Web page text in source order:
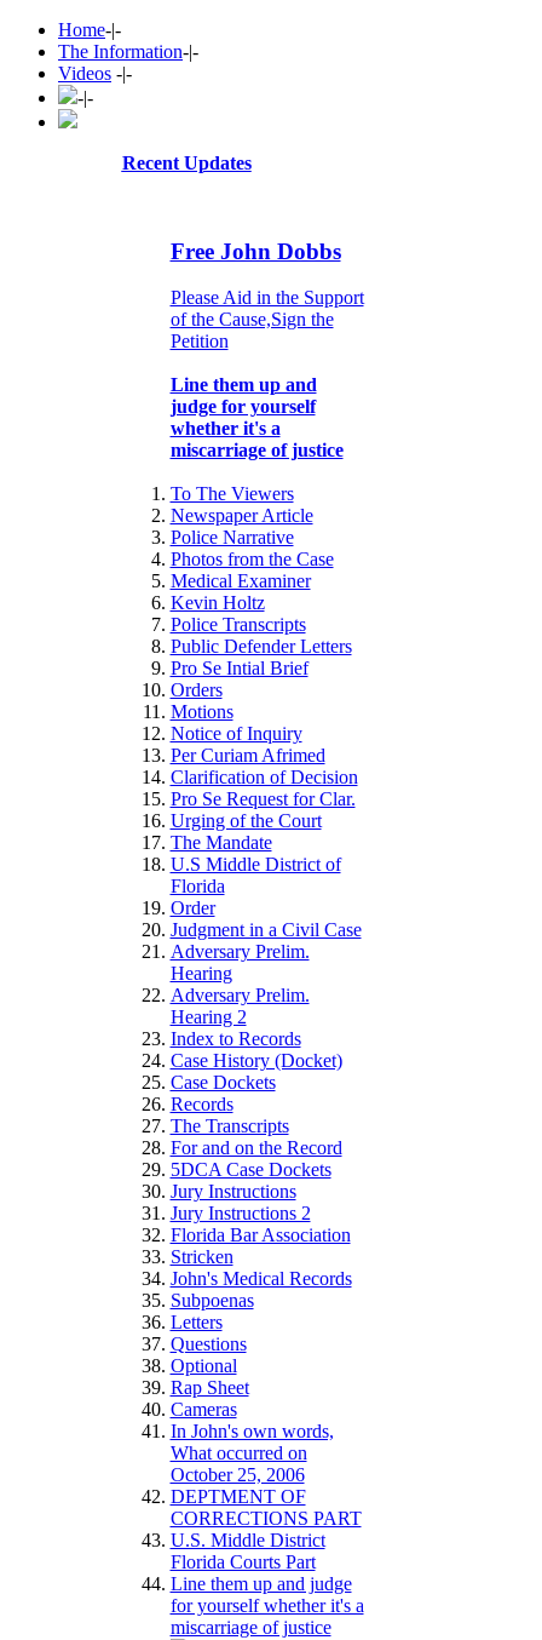
Home-|-
The Information-|-
Videos -|-
-|-
Recent Updates
Free John Dobbs
Please Aid in the Support
of the Cause,Sign the
Petition
Line them up and
judge for yourself
whether it's a
miscarriage of justice
To The Viewers
Newspaper Article
Police Narrative
Photos from the Case
Medical Examiner
Kevin Holtz
Police Transcripts
Public Defender Letters
Pro Se Intial Brief
Orders
Motions
Notice of Inquiry
Per Curiam Afrimed
Clarification of Decision
Pro Se Request for Clar.
Urging of the Court
The Mandate
U.S Middle District of
Florida
Order
Judgment in a Civil Case
Adversary Prelim.
Hearing
Adversary Prelim.
Hearing 2
Index to Records
Case History (Docket)
Case Dockets
Records
The Transcripts
For and on the Record
5DCA Case Dockets
Jury Instructions
Jury Instructions 2
Florida Bar Association
Stricken
John's Medical Records
Subpoenas
Letters
Questions
Optional
Rap Sheet
Cameras
In John's own words,
What occurred on
October 25, 2006
DEPTMENT OF
CORRECTIONS PART
U.S. Middle District
Florida Courts Part
Line them up and judge
for yourself whether it's a
miscarriage of justice